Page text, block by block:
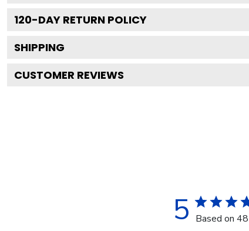
120-DAY RETURN POLICY
SHIPPING
CUSTOMER REVIEWS
5 Based on